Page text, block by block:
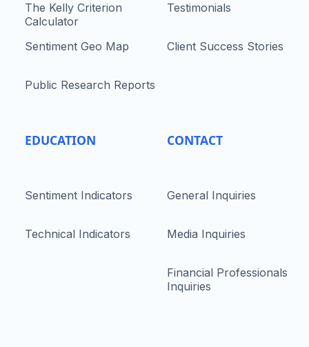
The Kelly Criterion
Calculator
Sentiment Geo Map
Public Research Reports
EDUCATION
Sentiment Indicators
Technical Indicators
Testimonials
Client Success Stories
CONTACT
General Inquiries
Media Inquiries
Financial Professionals
Inquiries